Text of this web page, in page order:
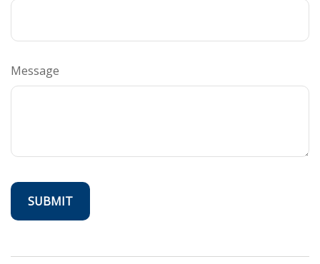
Message